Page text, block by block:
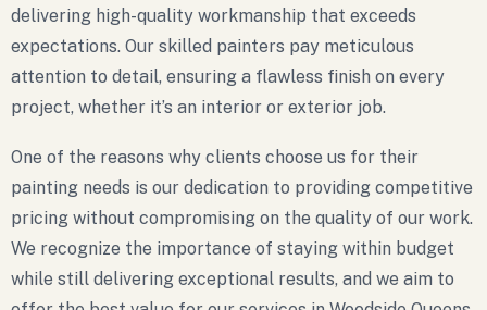
delivering high-quality workmanship that exceeds
expectations. Our skilled painters pay meticulous
attention to detail, ensuring a flawless finish on every
project, whether it’s an interior or exterior job.
One of the reasons why clients choose us for their
painting needs is our dedication to providing competitive
pricing without compromising on the quality of our work.
We recognize the importance of staying within budget
while still delivering exceptional results, and we aim to